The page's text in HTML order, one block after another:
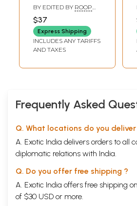
ਜੀਵਨ-ਦਰਸ਼ਨ):
Dasmesh Prakash
(Sri Guru Gobind
Singh Ji: Jeevan-
Darshan) Punjabi
BY EDITED BY ROOP
$37
Express Shipping
INCLUDES ANY TARIFFS
AND TAXES
Frequently Asked
Q. What locations do you
A. Exotic India delivers orders to all
diplomatic relations with India.
Q. Do you offer free shipping ?
A. Exotic India offers free shipping
of $30 USD or more.